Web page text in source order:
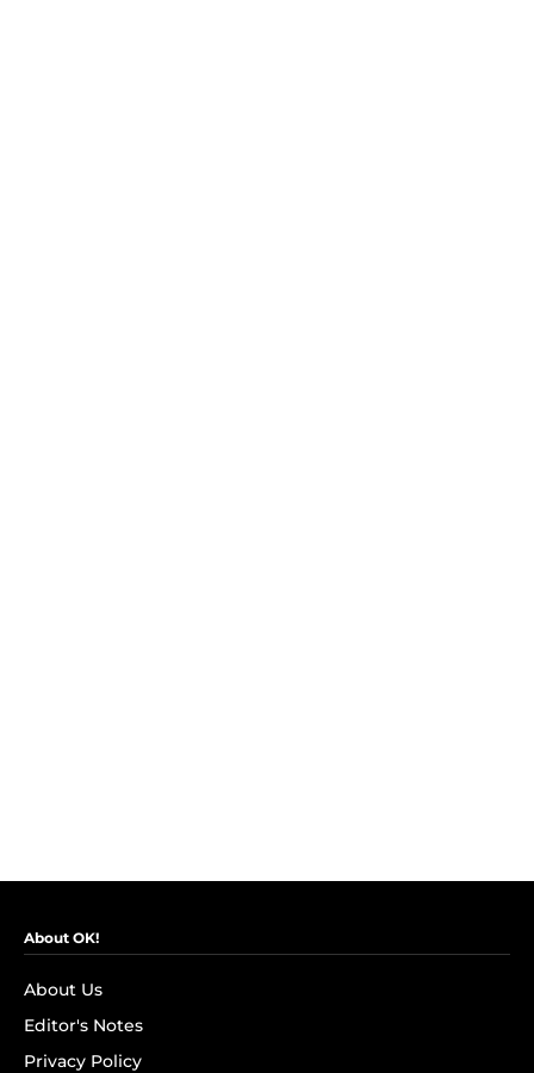
About OK!
About Us
Editor's Notes
Privacy Policy